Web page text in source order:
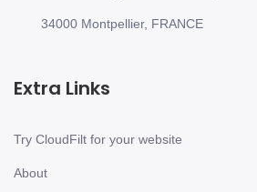
34000 Montpellier, FRANCE
Extra Links
Try CloudFilt for your website
About